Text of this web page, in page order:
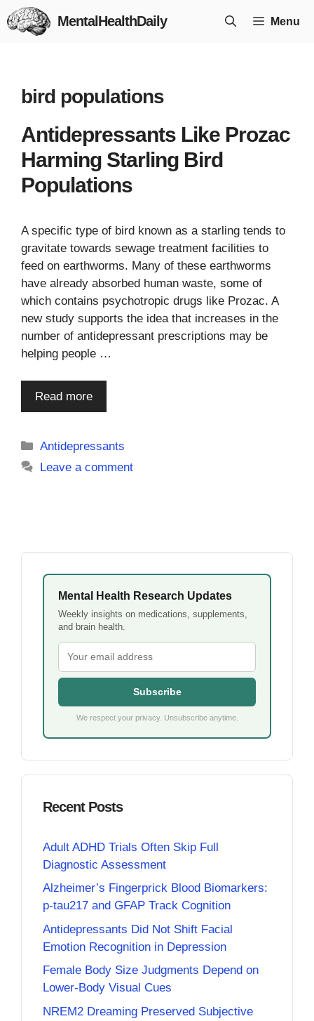
Skip
to
MentalHealthDaily Menu
bird populations
Antidepressants Like Prozac
Harming Starling Bird
Populations
A specific type of bird known as a starling tends to
gravitate towards sewage treatment facilities to
feed on earthworms. Many of these earthworms
have already absorbed human waste, some of
which contains psychotropic drugs like Prozac. A
new study supports the idea that increases in the
number of antidepressant prescriptions may be
helping people …
Read more
Categories
Antidepressants
Leave a comment
Mental Health Research Updates
Weekly insights on medications, supplements,
and brain health.
Subscribe
We respect your privacy. Unsubscribe anytime.
Recent Posts
Adult ADHD Trials Often Skip Full
Diagnostic Assessment
Alzheimer’s Fingerprick Blood Biomarkers:
p-tau217 and GFAP Track Cognition
Antidepressants Did Not Shift Facial
Emotion Recognition in Depression
Female Body Size Judgments Depend on
Lower-Body Visual Cues
NREM2 Dreaming Preserved Subjective